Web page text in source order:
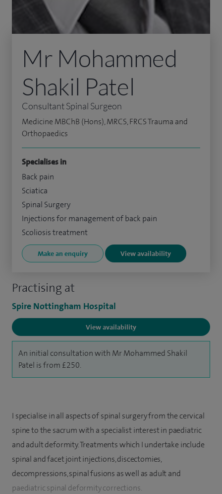
Practising at
Spire Nottingham Hospital
View availability
An initial consultation with Mr Mohammed Shakil
Patel is from £250.
Mr Mohammed
Shakil Patel
Consultant Spinal Surgeon
Medicine MBChB (Hons), MRCS, FRCS Trauma and
Orthopaedics
Specialises in
Back pain
Sciatica
Spinal Surgery
Injections for management of back pain
Scoliosis treatment
Make an enquiry View availability
I specialise in all aspects of spinal surgery from the cervical
spine to the sacrum with a specialist interest in paediatric
and adult deformity. Treatments which I undertake include
spinal and facet joint injections, discectomies,
decompressions, spinal fusions as well as adult and
paediatric spinal deformity corrections.